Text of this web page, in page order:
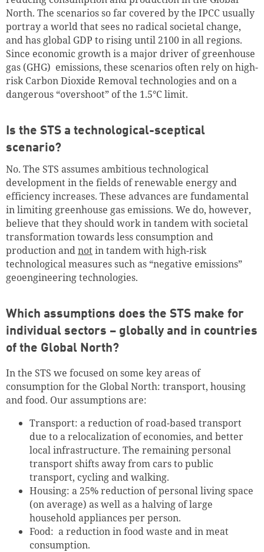
North. The scenarios so far covered by the IPCC usually
portray a world that sees no radical societal change,
and has global GDP to rising until 2100 in all regions.
Since economic growth is a major driver of greenhouse
gas (GHG) emissions, these scenarios often rely on high-
risk Carbon Dioxide Removal technologies and on a
dangerous “overshoot” of the 1.5°C limit.
Is the STS a technological-sceptical
scenario?
No. The STS assumes ambitious technological
development in the fields of renewable energy and
efficiency increases. These advances are fundamental
in limiting greenhouse gas emissions. We do, however,
believe that they should work in tandem with societal
transformation towards less consumption and
production andnotin tandem with high-risk
technological measures such as “negative emissions”
geoengineering technologies.
Which assumptions does the STS make for
individual sectors – globally and in countries
of the Global North?
In the STS we focused on some key areas of
consumption for the Global North: transport, housing
and food. Our assumptions are:
Transport: a reduction of road-based transport
due to a relocalization of economies, and better
local infrastructure. The remaining personal
transport shifts away from cars to public
transport, cycling and walking.
Housing: a 25% reduction of personal living space
(on average) as well as a halving of large
household appliances per person.
Food: a reduction in food waste and in meat
consumption.